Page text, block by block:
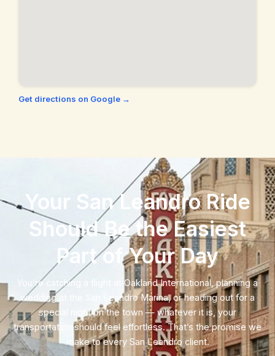
Walnut Creek, CA
Get directions on Google →
Your San Leandro Ride
Should Be the Easiest
Part of Your Day
You’re catching a flight at Oakland International, planning a
wedding at the San Leandro Marina, or heading out for a
special night on the town — whatever it is, your
transportation should feel effortless. That’s the promise we
make to every San Leandro client.